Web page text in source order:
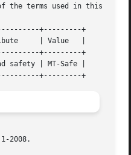
the terms used in this
+---------+
| Value   |
+---------+
safety | MT-Safe |
2008.